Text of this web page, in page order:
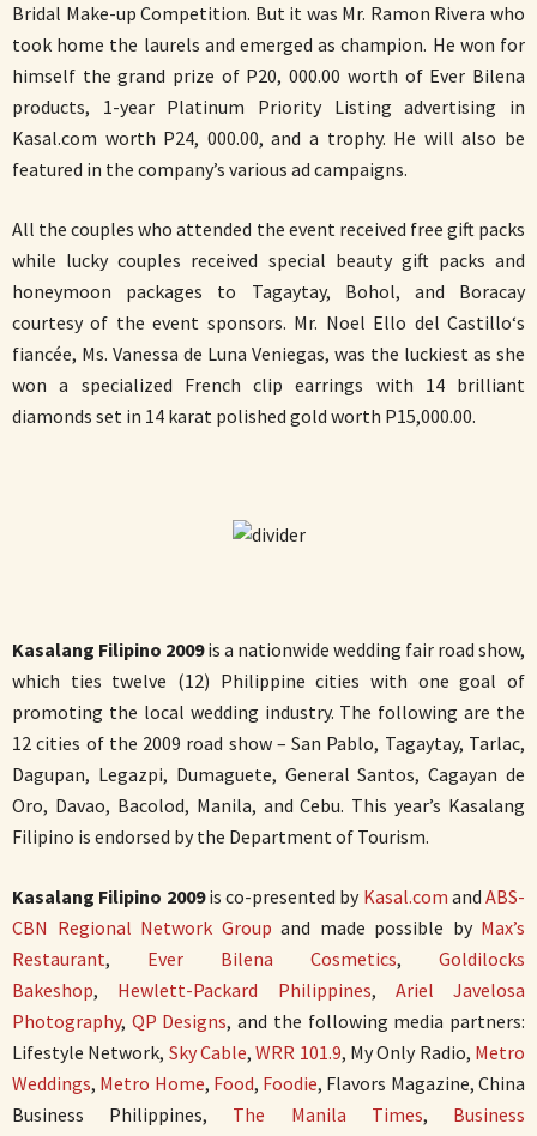
Bridal Make-up Competition. But it was Mr. Ramon Rivera who
took home the laurels and emerged as champion. He won for
himself the grand prize of P20, 000.00 worth of Ever Bilena
products, 1-year Platinum Priority Listing advertising in
Kasal.com worth P24, 000.00, and a trophy. He will also be
featured in the company’s various ad campaigns.
All the couples who attended the event received free gift packs
while lucky couples received special beauty gift packs and
honeymoon packages to Tagaytay, Bohol, and Boracay
courtesy of the event sponsors. Mr. Noel Ello del Castillo‘s
fiancée, Ms. Vanessa de Luna Veniegas, was the luckiest as she
won a specialized French clip earrings with 14 brilliant
diamonds set in 14 karat polished gold worth P15,000.00.
Kasalang Filipino 2009is a nationwide wedding fair road show,
which ties twelve (12) Philippine cities with one goal of
promoting the local wedding industry. The following are the
12 cities of the 2009 road show – San Pablo, Tagaytay, Tarlac,
Dagupan, Legazpi, Dumaguete, General Santos, Cagayan de
Oro, Davao, Bacolod, Manila, and Cebu. This year’s Kasalang
Filipino is endorsed by the Department of Tourism.
Kasalang Filipino 2009is co-presented by Kasal.com and ABS-
CBN Regional Network Group and made possible by Max’s
Restaurant, Ever Bilena Cosmetics, Goldilocks
Bakeshop, Hewlett-Packard Philippines, Ariel Javelosa
Photography, QP Designs, and the following media partners:
Lifestyle Network, Sky Cable,WRR 101.9, My Only Radio, Metro
Weddings, Metro Home, Food, Foodie, Flavors Magazine, China
Business Philippines, The Manila Times, Business